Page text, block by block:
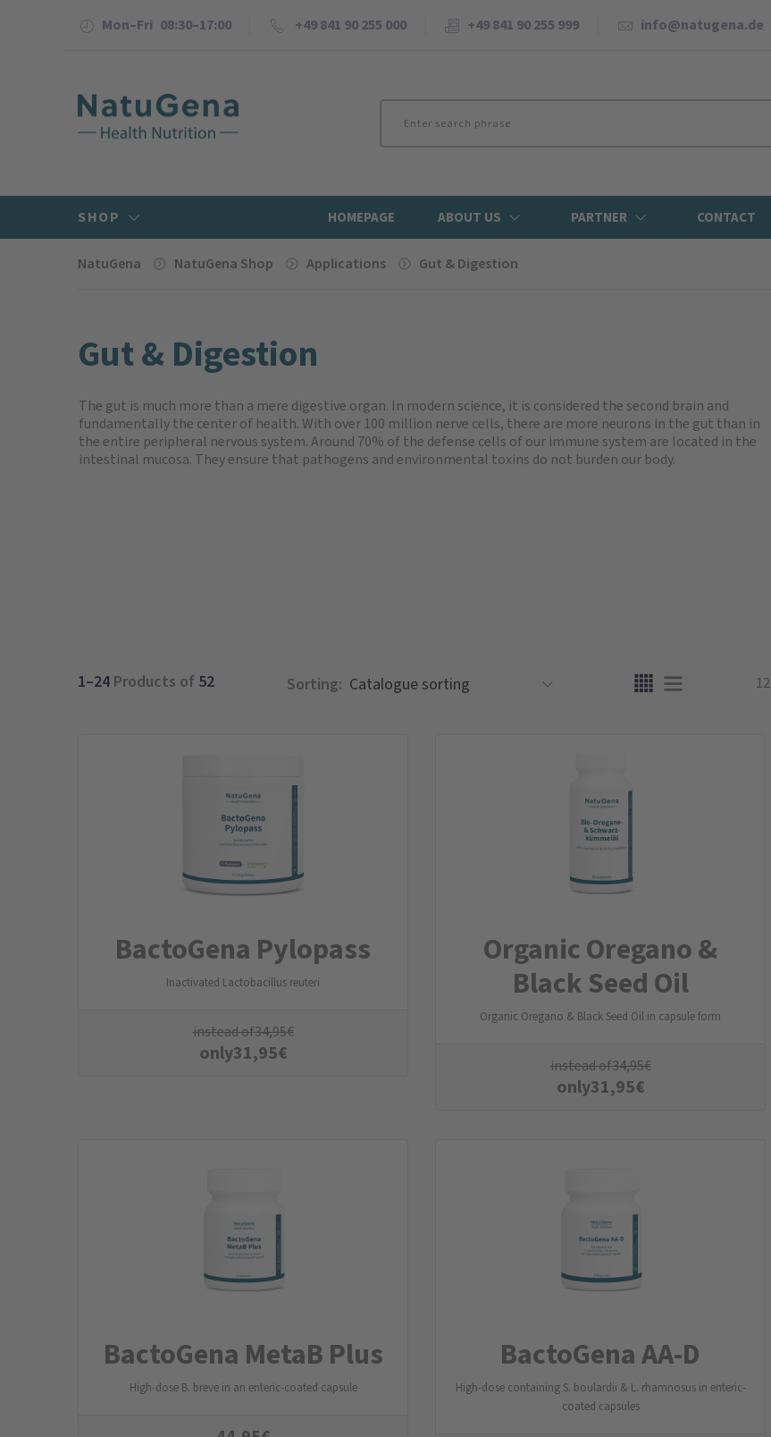
Mon–Fri 08:30–17:00 +49 841 90 255 000 +49 841 90 255 999 info@natugena.de
SHOP HOMEPAGE ABOUT US PARTNER CONTACT
NatuGena NatuGena Shop Applications Gut & Digestion
Gut & Digestion
The gut is much more than a mere digestive organ. In modern science, it is considered the second brain and
fundamentally the center of health. With over 100 million nerve cells, there are more neurons in the gut than in
the entire peripheral nervous system. Around 70% of the defense cells of our immune system are located in the
intestinal mucosa. They ensure that pathogens and environmental toxins do not burden our body.
1–24 Products of 52 Sorting: 12
BactoGena Pylopass
Inactivated Lactobacillus reuteri
instead of34,95€
only31,95€
Organic Oregano &
Black Seed Oil
Organic Oregano & Black Seed Oil in capsule form
instead of34,95€
only31,95€
BactoGena MetaB Plus
High-dose B. breve in an enteric-coated capsule
BactoGena AA-D
High-dose containing S. boulardii & L. rhamnosus in enteric-
coated capsules